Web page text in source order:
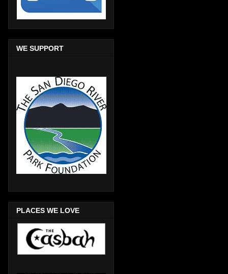
WE SUPPORT
PLACES WE LOVE